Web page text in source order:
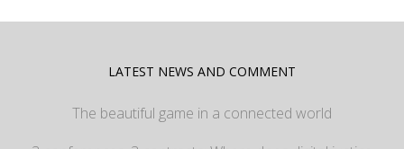
LATEST NEWS AND COMMENT
The beautiful game in a connected world